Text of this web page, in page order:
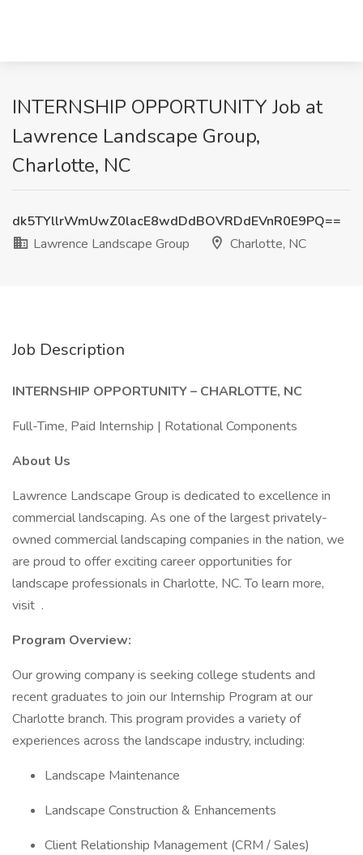
INTERNSHIP OPPORTUNITY Job at
Lawrence Landscape Group,
Charlotte, NC
dk5TYllrWmUwZ0lacE8wdDdBOVRDdEVnR0E9PQ==
Lawrence Landscape Group
Charlotte, NC
Job Description
INTERNSHIP OPPORTUNITY – CHARLOTTE, NC
Full-Time, Paid Internship | Rotational Components
About Us
Lawrence Landscape Group is dedicated to excellence in
commercial landscaping. As one of the largest privately-
owned commercial landscaping companies in the nation, we
are proud to offer exciting career opportunities for
landscape professionals in Charlotte, NC. To learn more,
visit .
Program Overview:
Our growing company is seeking college students and
recent graduates to join our Internship Program at our
Charlotte branch. This program provides a variety of
experiences across the landscape industry, including:
Landscape Maintenance
Landscape Construction & Enhancements
Client Relationship Management (CRM / Sales)